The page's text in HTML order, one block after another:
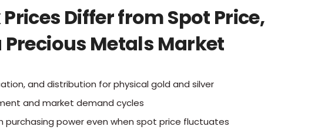
Differ from Spot Price,
Precious Metals Market
and distribution for physical gold and silver
and market demand cycles
purchasing power even when spot price fluctuates